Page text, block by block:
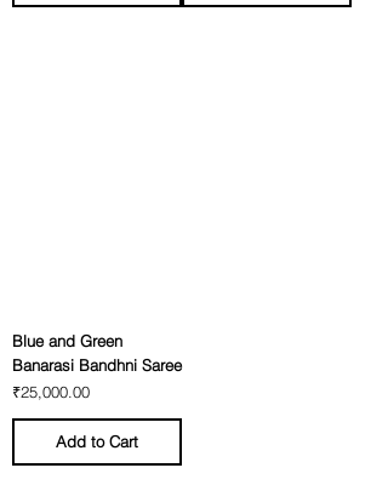
Blue and Green
Banarasi Bandhni Saree
Price
₹25,000.00
Add to Cart